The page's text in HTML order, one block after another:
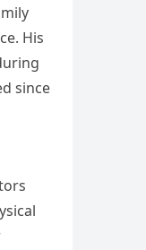
His
since